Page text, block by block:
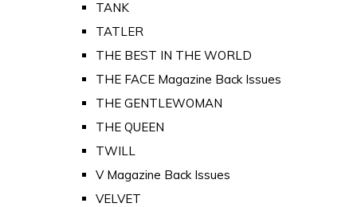
TANK
TATLER
THE BEST IN THE WORLD
THE FACE Magazine Back Issues
THE GENTLEWOMAN
THE QUEEN
TWILL
V Magazine Back Issues
VELVET